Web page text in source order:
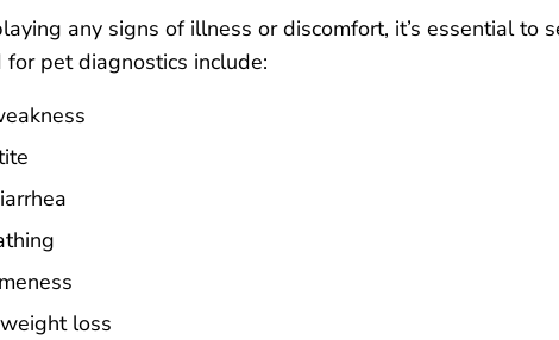
any signs of illness or discomfort, it’s essential to
for pet diagnostics include:
loss